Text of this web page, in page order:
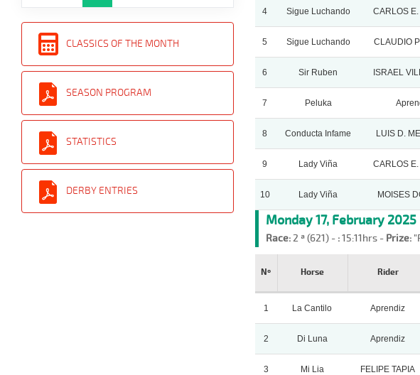
CLASSICS OF THE MONTH
SEASON PROGRAM
STATISTICS
DERBY ENTRIES
4 Sigue Luchando CARLOS
5 Sigue Luchando CLAUDIO
6 Sir Ruben ISRAEL
7 Peluka
8 Conducta Infame LUIS D.
9 Lady Viña CARLOS
10 Lady Viña MOISES
Monday 17, February 2025
Race:2 ª (621) - :15:11hrs - Prize:
Nº Horse Rider
1 La Cantilo Aprendiz
2 Di Luna Aprendiz
3 Mi Lia FELIPE TAPIA